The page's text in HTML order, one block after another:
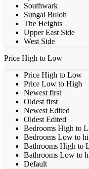
Southwark
Sungai Buloh
The Heights
Upper East Side
West Side
Price High to Low
Price High to Low
Price Low to High
Newest first
Oldest first
Newest Edited
Oldest Edited
Bedrooms High to
Bedrooms Low to
Bathrooms High to
Bathrooms Low to
Default